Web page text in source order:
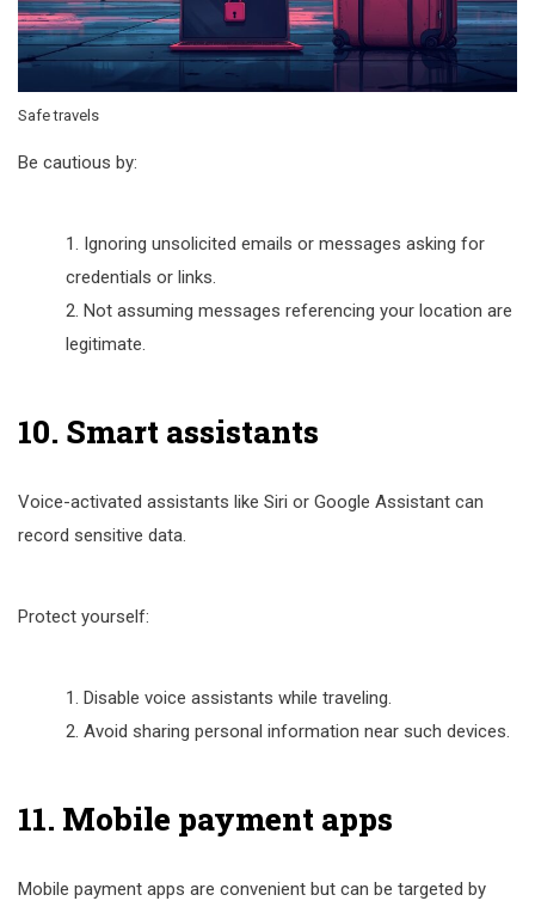
Safe travels
Be cautious by:
Ignoring unsolicited emails or messages asking for
credentials or links.
Not assuming messages referencing your location are
legitimate.
10. Smart assistants
Voice-activated assistants like Siri or Google Assistant can
record sensitive data.
Protect yourself:
Disable voice assistants while traveling.
Avoid sharing personal information near such devices.
11. Mobile payment apps
Mobile payment apps are convenient but can be targeted by